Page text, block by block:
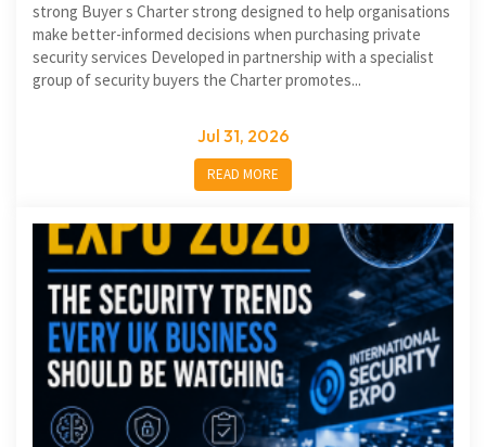
strong Buyer s Charter strong designed to help organisations
make better-informed decisions when purchasing private
security services Developed in partnership with a specialist
group of security buyers the Charter promotes...
Jul 31, 2026
READ MORE